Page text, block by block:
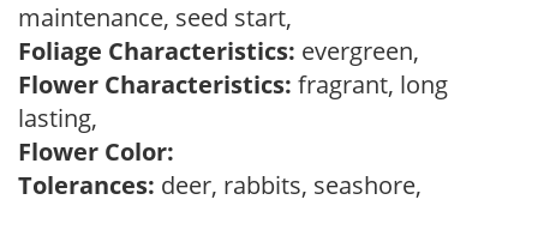
maintenance, seed start,
Foliage Characteristics: evergreen,
Flower Characteristics: fragrant, long
lasting,
Flower Color:
Tolerances: deer, rabbits, seashore,